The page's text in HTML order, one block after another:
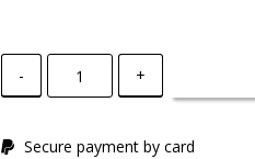
- +
Secure payment by card